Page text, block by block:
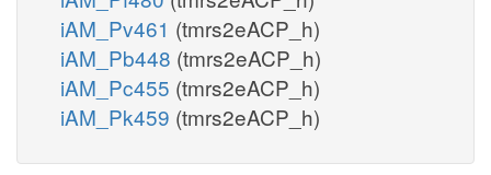
iAM_Pv461 (tmrs2eACP_h)
iAM_Pb448 (tmrs2eACP_h)
iAM_Pc455 (tmrs2eACP_h)
iAM_Pk459 (tmrs2eACP_h)